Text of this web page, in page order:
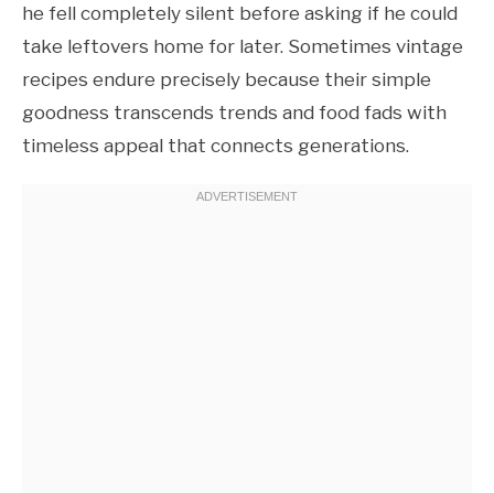
he fell completely silent before asking if he could
take leftovers home for later. Sometimes vintage
recipes endure precisely because their simple
goodness transcends trends and food fads with
timeless appeal that connects generations.